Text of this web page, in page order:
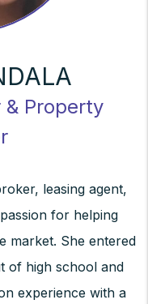
& Property
leasing agent,
for helping
market. She entered
of high school and
experience with a